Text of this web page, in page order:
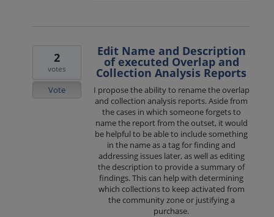
Edit Name and Description
of executed Overlap and
Collection Analysis Reports
I propose the ability to rename the overlap
and collection analysis reports. Aside from
the cases in which someone forgets to
name the report from the outset, it would
be helpful to be able to include something
in the name as a tag for finding and
addressing issues later, as well as editing
the description to provide a summary of
findings. This can help with determining
which collections to keep activated from
the community zone or justifying a
purchase.
2
votes
Vote